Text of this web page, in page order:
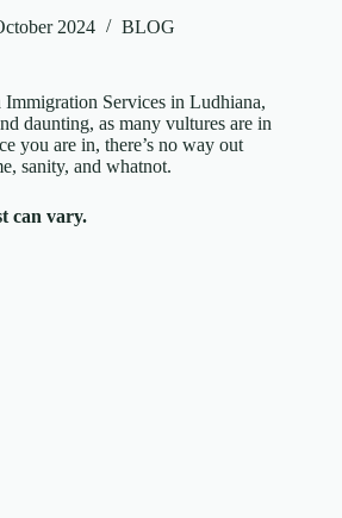
2024 BLOG
Services in Ludhiana,
daunting, as many vultures are in
you are in, there’s no way out
sanity, and whatnot.
can vary.